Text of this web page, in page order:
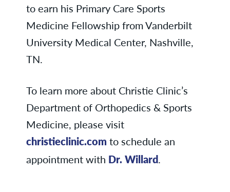
to earn his Primary Care Sports
Medicine Fellowship from Vanderbilt
University Medical Center, Nashville,
TN.
To learn more about Christie Clinic’s
Department of Orthopedics & Sports
Medicine, please visit
christieclinic.com to schedule an
appointment with Dr. Willard.